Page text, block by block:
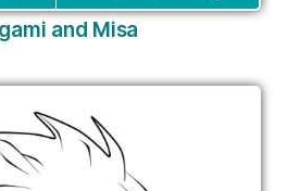
and Misa